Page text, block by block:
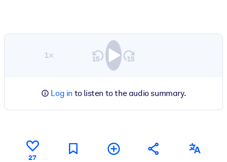
1×
Log in to listen to the audio summary.
27